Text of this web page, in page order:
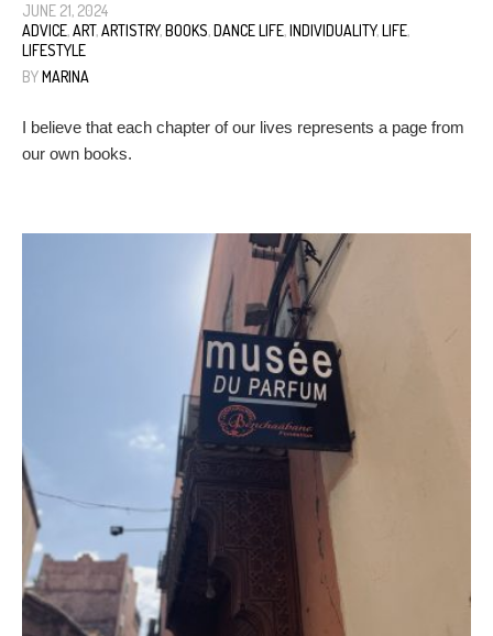
JUNE 21, 2024
ADVICE,ART,ARTISTRY,BOOKS,DANCE LIFE,INDIVIDUALITY,LIFE,
LIFESTYLE
BYMARINA
I believe that each chapter of our lives represents a page from
our own books.